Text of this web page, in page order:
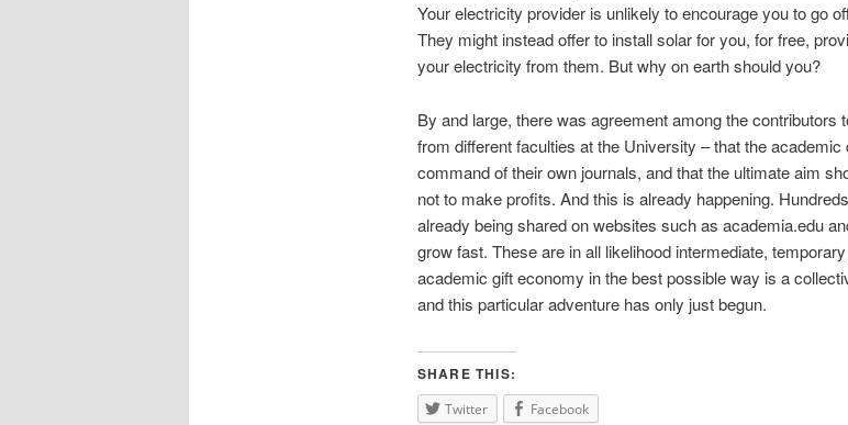
Your electricity provider is unlikely to encourage you to go
They might instead offer to install solar for you, for free,
your electricity from them. But why on earth should you?
By and large, there was agreement among the contributors
from different faculties at the University – that the
command of their own journals, and that the ultimate aim
not to make profits. And this is already happening.
already being shared on websites such as academia.edu
grow fast. These are in all likelihood intermediate,
academic gift economy in the best possible way is a
and this particular adventure has only just begun.
SHARE THIS:
Twitter Facebook